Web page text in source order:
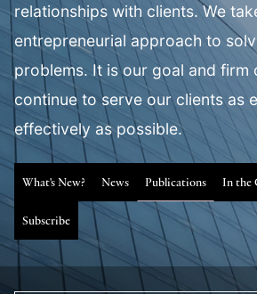
relationships with clients. We
entrepreneurial approach to
problems. It is our goal and firm
continue to serve our clients as
effectively as possible.
What's New? News Publications In the
Subscribe